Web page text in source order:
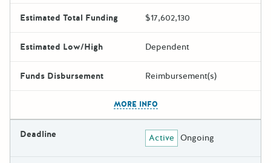
Estimated Total Funding $17,602,130
Estimated Low/High Dependent
Funds Disbursement Reimbursement(s)
MORE INFO
Deadline Active Ongoing